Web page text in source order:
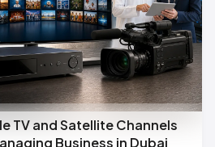
TV and Satellite Channels
Business in Dubai